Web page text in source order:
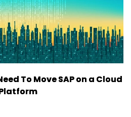
To Move SAP on a Cloud